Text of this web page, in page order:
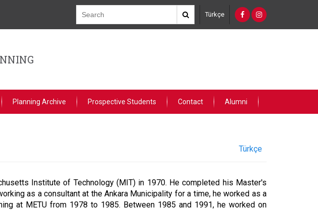
Türkçe
Planning Archive Prospective Students Contact Alumni
Türkçe
Institute of Technology (MIT) in 1970. He completed his Master's
as a consultant at the Ankara Municipality for a time, he worked as a
at METU from 1978 to 1985. Between 1985 and 1991, he worked on